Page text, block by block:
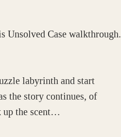
Unsolved Case walkthrough.
labyrinth and start
the story continues, of
up the scent…